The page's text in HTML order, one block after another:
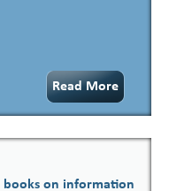
Read More
on information